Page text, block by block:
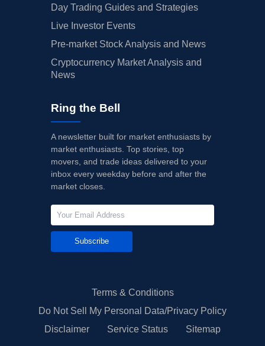
Day Trading Guides and Strategies
Live Investor Events
Pre-market Stock Analysis and News
Cryptocurrency Market Analysis and
News
Ring the Bell
A newsletter built for market enthusiasts by
market enthusiasts. Top stories, top
movers, and trade ideas delivered to your
inbox every weekday before and after the
market closes.
Subscribe
Terms & Conditions
Do Not Sell My Personal Data/Privacy Policy
Disclaimer
Service Status Sitemap